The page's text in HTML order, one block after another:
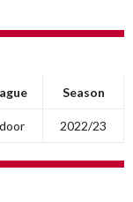
Season
2022/23